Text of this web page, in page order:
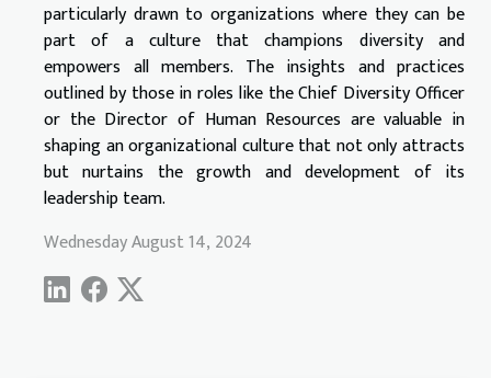
particularly drawn to organizations where they can be
part of a culture that champions diversity and
empowers all members. The insights and practices
outlined by those in roles like the Chief Diversity Officer
or the Director of Human Resources are valuable in
shaping an organizational culture that not only attracts
but nurtains the growth and development of its
leadership team.
Wednesday August 14, 2024